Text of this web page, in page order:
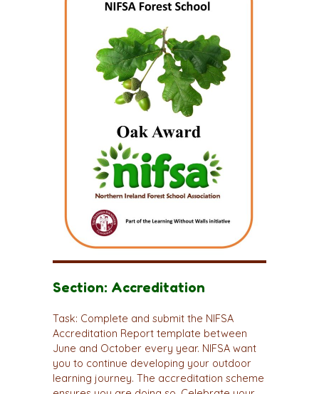
Section: Accreditation
Task: Complete and submit the NIFSA
Accreditation Report template between
June and October every year. NIFSA want
you to continue developing your outdoor
learning journey. The accreditation scheme